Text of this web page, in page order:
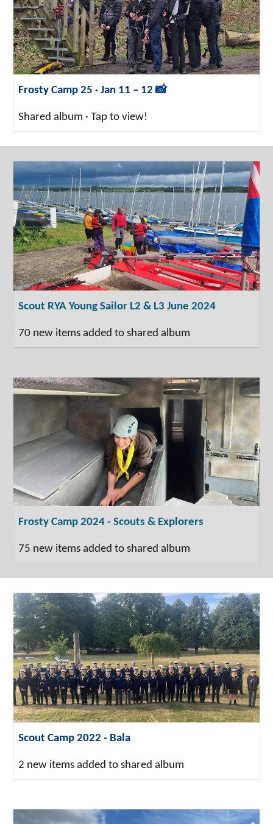
Frosty Camp 25 · Jan 11 – 12 📸
Shared album · Tap to view!
Scout RYA Young Sailor L2 & L3 June 2024
70 new items added to shared album
Frosty Camp 2024 - Scouts & Explorers
75 new items added to shared album
Scout Camp 2022 - Bala
2 new items added to shared album